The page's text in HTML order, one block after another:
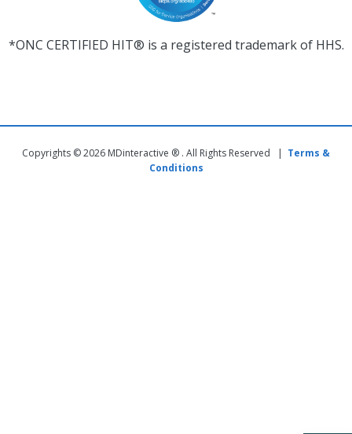
*ONC CERTIFIED HIT® is a registered trademark of HHS.
Copyrights © 2026 MDinteractive ® . All Rights Reserved | Terms &
Conditions